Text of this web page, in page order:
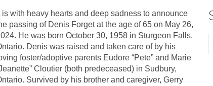
is with heavy hearts and deep sadness to announce
passing of Denis Forget at the age of 65 on May 26,
He was born October 30, 1958 in Sturgeon Falls,
Denis was raised and taken care of by his
foster/adoptive parents Eudore “Pete” and Marie
Cloutier (both predeceased) in Sudbury,
Survived by his brother and caregiver, Gerry